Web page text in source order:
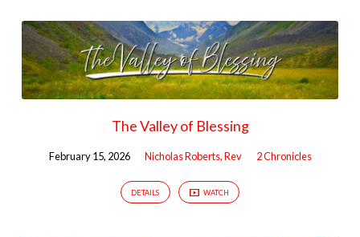
Sermons
by
Nicholas
Roberts,
The Valley of Blessing
February 15, 2026 Nicholas Roberts, Rev 2 Chronicles
DETAILS WATCH